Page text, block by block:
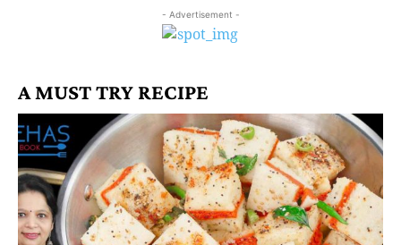
- Advertisement -
A MUST TRY RECIPE